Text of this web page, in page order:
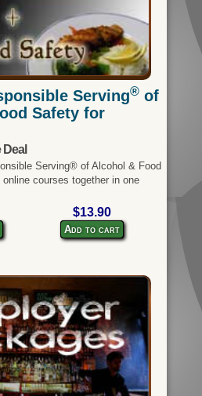
Serving®of
Safety for
Serving® of Alcohol & Food
courses together in one
$13.90
Add to cart